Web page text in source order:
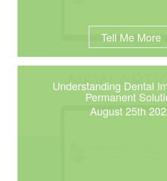
Tell Me More
Understanding Dental
Permanent
August 25th